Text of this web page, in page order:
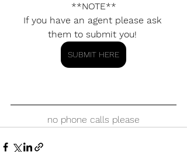
**NOTE**
If you have an agent please ask
them to submit you!
SUBMIT HERE
no phone calls please